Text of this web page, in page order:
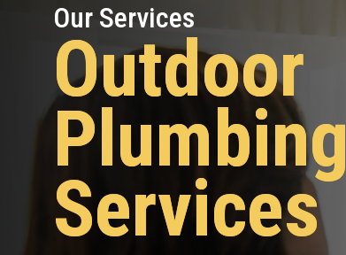
Our Services
Outdoor
Plumbing
Services